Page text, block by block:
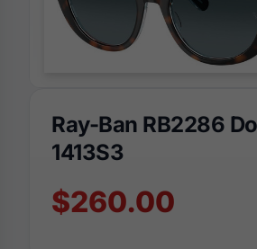
Ray-Ban RB2286
1413S3
$260.00